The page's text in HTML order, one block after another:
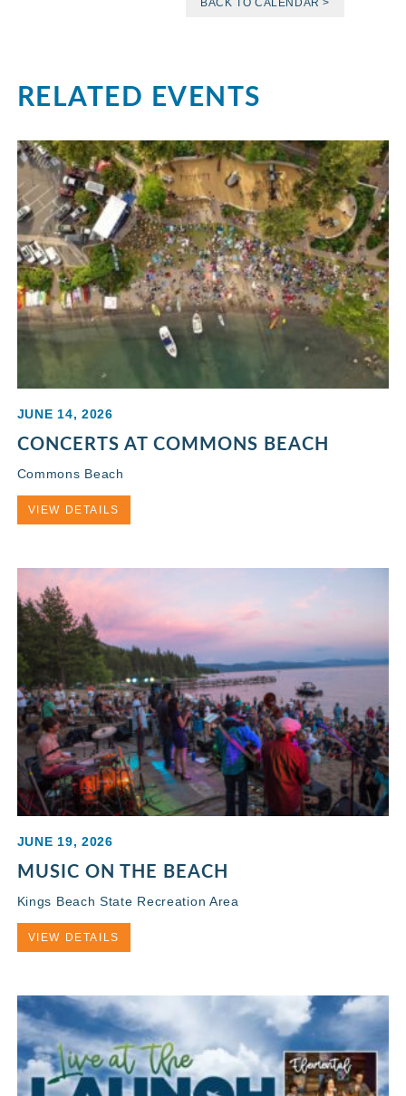
BACK TO CALENDAR >
RELATED EVENTS
JUNE 14, 2026
CONCERTS AT COMMONS BEACH
Commons Beach
VIEW DETAILS
JUNE 19, 2026
MUSIC ON THE BEACH
Kings Beach State Recreation Area
VIEW DETAILS